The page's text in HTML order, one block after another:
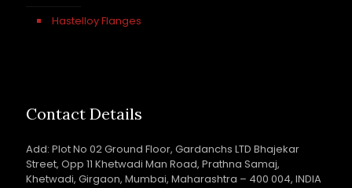
Hastelloy Flanges
Contact Details
Add: Plot No 02 Ground Floor, Gardanchs LTD Bhajekar
Street, Opp 11 Khetwadi Man Road, Prathna Samaj,
Khetwadi, Girgaon, Mumbai, Maharashtra – 400 004, INDIA